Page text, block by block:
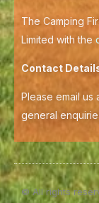
The Camping
Limited with the
Contact
Please email us
general
© All rights